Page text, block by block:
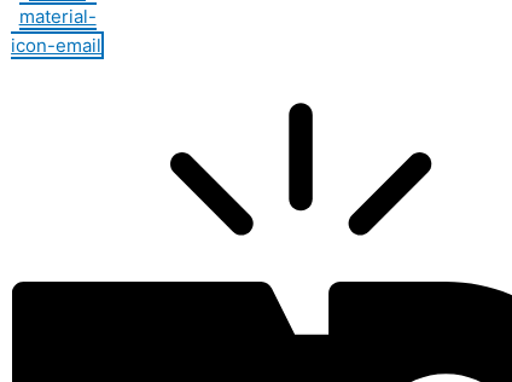
material-
icon-email